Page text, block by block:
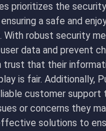
prioritizes the
a safe and
With robust security
data and prevent
trust that their
is fair. Additionally,
customer support
or concerns they
solutions to